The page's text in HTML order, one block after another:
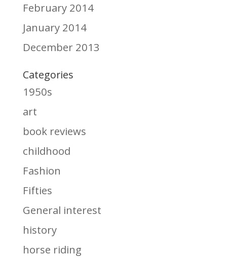
February 2014
January 2014
December 2013
Categories
1950s
art
book reviews
childhood
Fashion
Fifties
General interest
history
horse riding